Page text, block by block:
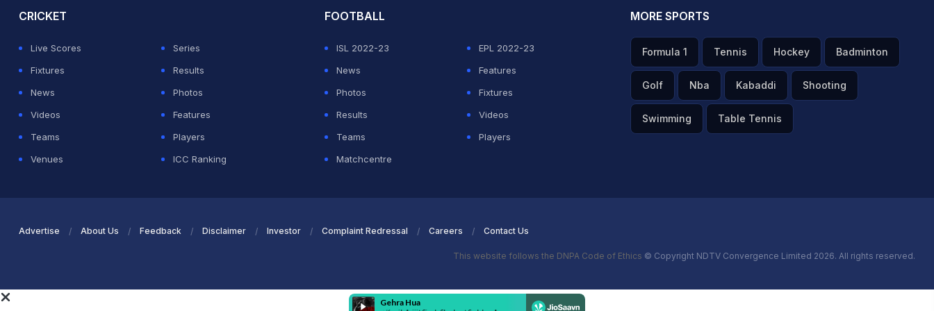
CRICKET
Live Scores
Series
Fixtures
Results
News
Photos
Videos
Features
Teams
Players
Venues
ICC Ranking
FOOTBALL
ISL 2022-23
EPL 2022-23
News
Features
Photos
Fixtures
Results
Videos
Teams
Players
Matchcentre
MORE SPORTS
Formula 1 Tennis Hockey Badminton
Golf Nba Kabaddi Shooting
Swimming Table Tennis
Advertise About Us Feedback Disclaimer Investor Complaint Redressal Careers Contact Us
This website follows the DNPA Code of Ethics © Copyright NDTV Convergence Limited 2026. All rights reserved.